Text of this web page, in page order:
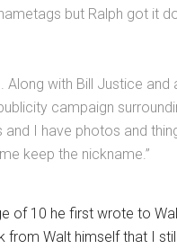
but Ralph got it
Along with Bill Justice and
campaign
I have photos and
keep the nickname.”
of 10 he first wrote to
from Walt himself that I